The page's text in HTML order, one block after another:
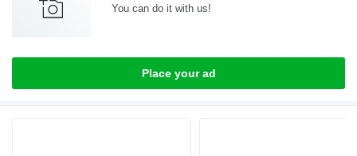
You can do it with us!
Place your ad